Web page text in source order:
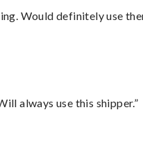
Would definitely use
always use this shipper.”